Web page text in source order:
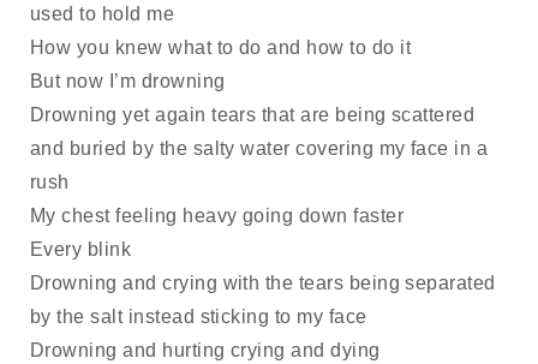
used to hold me
How you knew what to do and how to do it
But now I’m drowning
Drowning yet again tears that are being scattered
and buried by the salty water covering my face in a
rush
My chest feeling heavy going down faster
Every blink
Drowning and crying with the tears being separated
by the salt instead sticking to my face
Drowning and hurting crying and dying